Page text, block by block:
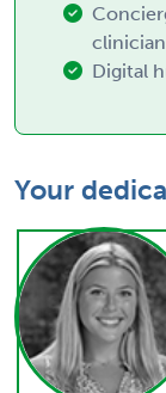
Digital
Your